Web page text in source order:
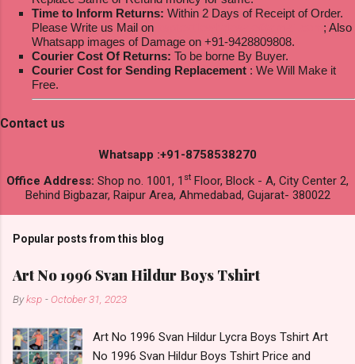
Time to Inform Returns: Within 2 Days of Receipt of Order.
Please Write us Mail on
; Also
Whatsapp images of Damage on +91-9428809808.
Courier Cost Of Returns: To be borne By Buyer.
Courier Cost for Sending Replacement : We Will Make it
Free.
Contact us
Whatsapp :+91-8758538270
Office Address: Shop no. 1001, 1 st Floor, Block - A, City Center 2,
Behind Bigbazar, Raipur Area, Ahmedabad, Gujarat- 380022
Popular posts from this blog
Art No 1996 Svan Hildur Boys Tshirt
Byksp - October 31, 2023
Art No 1996 Svan Hildur Lycra Boys Tshirt Art
No 1996 Svan Hildur Boys Tshirt Price and